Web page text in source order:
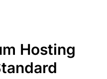
Hosting